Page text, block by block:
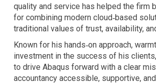
quality and service has helped the firm
for combining modern cloud‑based
traditional values of trust, availability,
Known for his hands‑on approach,
investment in the success of his
to drive Abaqus forward with a clear
accountancy accessible, supportive,